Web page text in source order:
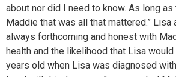
about nor did I need to know. As long
Maddie that was all that mattered.” Lisa
always forthcoming and honest with
health and the likelihood that Lisa
years old when Lisa was diagnosed